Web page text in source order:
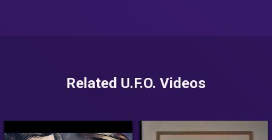
Related U.F.O. Videos